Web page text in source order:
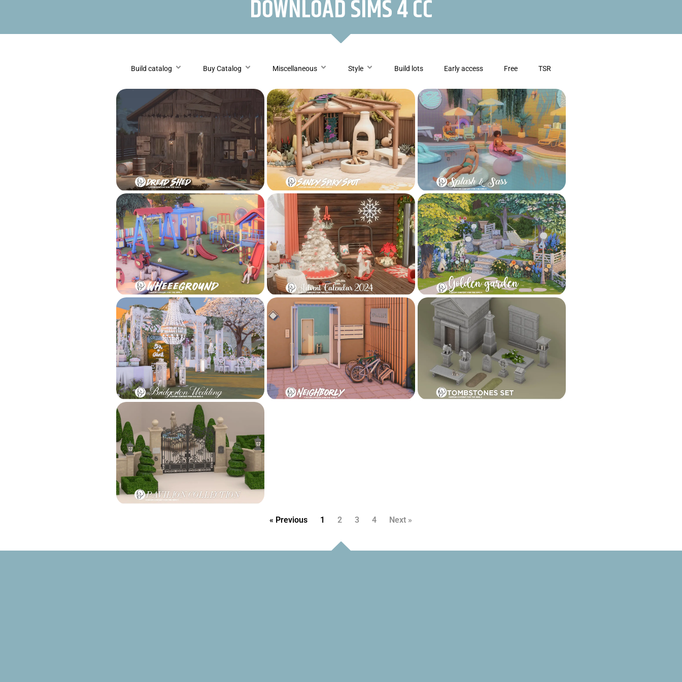
DOWNLOAD SIMS 4 CC
Build catalog Buy Catalog Miscellaneous Style Build lots Early access Free TSR
« Previous 1 2 3 4 Next »